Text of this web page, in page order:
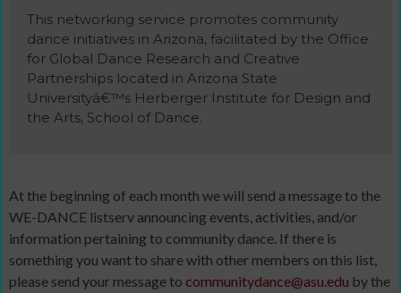
This networking service promotes community
dance initiatives in Arizona, facilitated by the Office
for Global Dance Research and Creative
Partnerships located in Arizona State
Universityâ€™s Herberger Institute for Design and
the Arts, School of Dance.
At the beginning of each month we will send a message to the
WE-DANCE listserv announcing events, activities, and/or
information pertaining to community dance. If there is
something you want to share with other members on this list,
please send your message to communitydance@asu.edu by the